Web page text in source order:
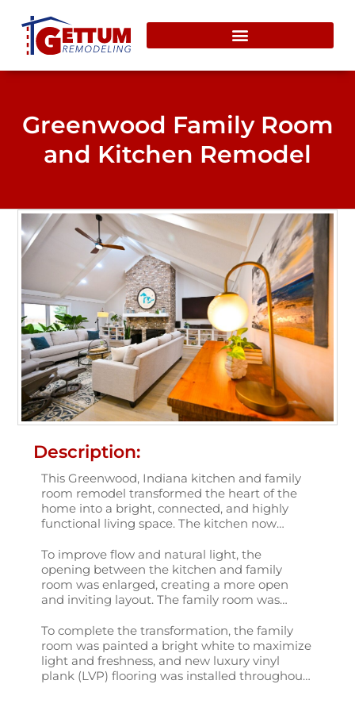
Greenwood Family Room
and Kitchen Remodel
Description:
This Greenwood, Indiana kitchen and family
room remodel transformed the heart of the
home into a bright, connected, and highly
functional living space. The kitchen now
in a classic painted white finish, creating a
clean and timeless foundation. Calacatta
Miraggio Cielo quartz countertops add subtle
movement and elegance, while a white
pull-down faucet in a black matte finish
provides a striking, modern contrast.
To improve flow and natural light, the
opening between the kitchen and family
room was enlarged, creating a more open
and inviting layout. The family room was
flood the space with daylight, along with new
three-panel, full-glass French doors that open
beautifully into the sunroom. Custom storage
cabinetry adds both practicality and visual
To complete the transformation, the family
room was painted a bright white to maximize
light and freshness, and new luxury vinyl
plank (LVP) flooring was installed throughout